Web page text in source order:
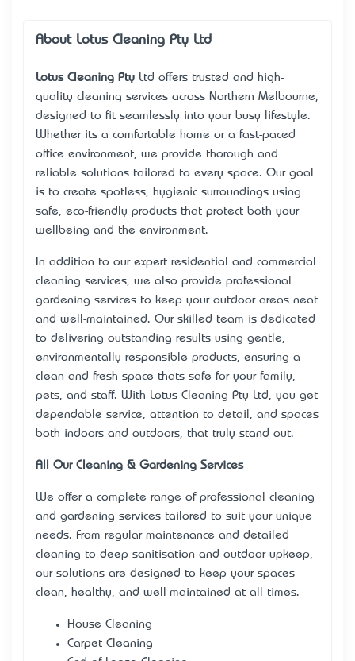
About Lotus Cleaning Pty Ltd
Lotus Cleaning Pty Ltd offers trusted and high-
quality cleaning services across Northern Melbourne,
designed to fit seamlessly into your busy lifestyle.
Whether it’s a comfortable home or a fast-paced
office environment, we provide thorough and
reliable solutions tailored to every space. Our goal
is to create spotless, hygienic surroundings using
safe, eco-friendly products that protect both your
wellbeing and the environment.
In addition to our expert residential and commercial
cleaning services, we also provide professional
gardening services to keep your outdoor areas neat
and well-maintained. Our skilled team is dedicated
to delivering outstanding results using gentle,
environmentally responsible products, ensuring a
clean and fresh space that’s safe for your family,
pets, and staff. With Lotus Cleaning Pty Ltd, you get
dependable service, attention to detail, and spaces
both indoors and outdoors, that truly stand out.
All Our Cleaning & Gardening Services
We offer a complete range of professional cleaning
and gardening services tailored to suit your unique
needs. From regular maintenance and detailed
cleaning to deep sanitisation and outdoor upkeep,
our solutions are designed to keep your spaces
clean, healthy, and well-maintained at all times.
House Cleaning
Carpet Cleaning